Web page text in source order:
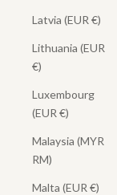
Latvia (EUR €)
Lithuania (EUR
€)
Luxembourg
(EUR €)
Malaysia (MYR
RM)
Malta (EUR €)